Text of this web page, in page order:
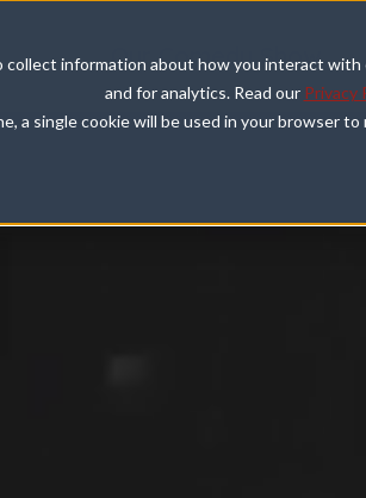
information about how you interact
and for analytics. Read our Privacy
a single cookie will be used in your browser
Our Comedy Show